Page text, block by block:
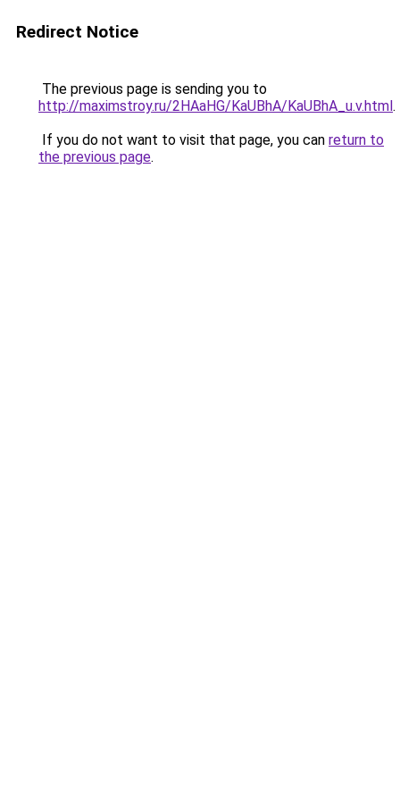
Redirect Notice
The previous page is sending you to
http://maximstroy.ru/2HAaHG/KaUBhA/KaUBhA_u.v.html.
If you do not want to visit that page, you can return to
the previous page.